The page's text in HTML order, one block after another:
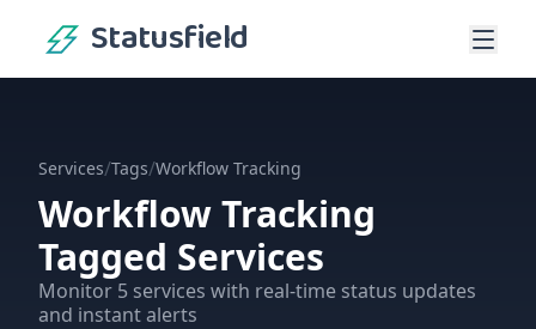
Statusfield
Services/Tags/Workflow Tracking
Workflow Tracking
Tagged Services
Monitor 5 services with real-time status updates
and instant alerts